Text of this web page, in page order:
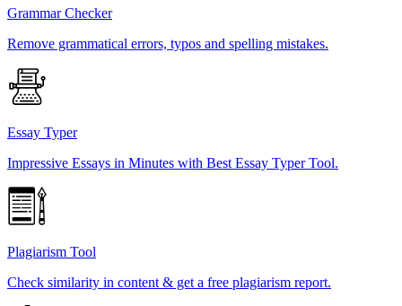
Grammar Checker
Remove grammatical errors, typos and spelling mistakes.
Essay Typer
Impressive Essays in Minutes with Best Essay Typer Tool.
Plagiarism Tool
Check similarity in content & get a free plagiarism report.